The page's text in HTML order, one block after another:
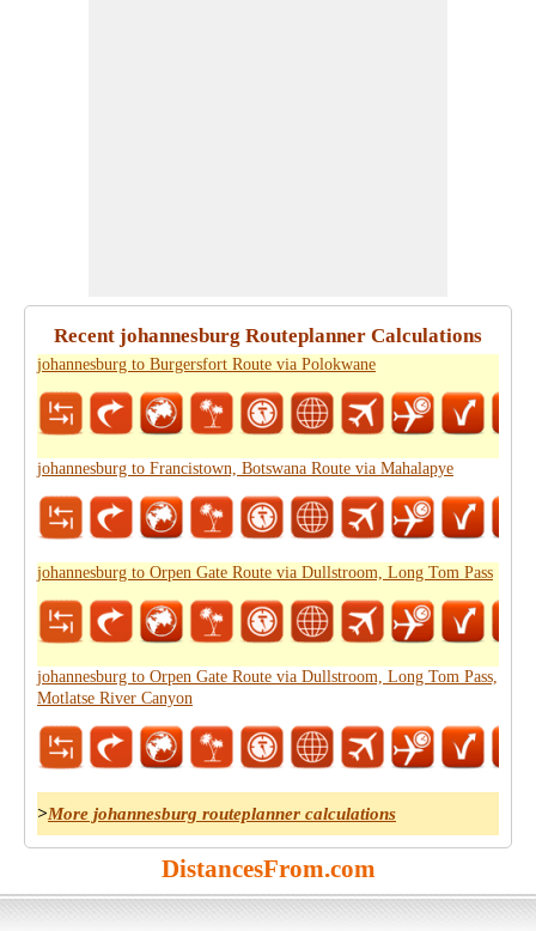
Recent johannesburg Routeplanner Calculations
johannesburg to Burgersfort Route via Polokwane
johannesburg to Francistown, Botswana Route via Mahalapye
johannesburg to Orpen Gate Route via Dullstroom, Long Tom Pass
johannesburg to Orpen Gate Route via Dullstroom, Long Tom Pass,
Motlatse River Canyon
>More johannesburg routeplanner calculations
DistancesFrom.com